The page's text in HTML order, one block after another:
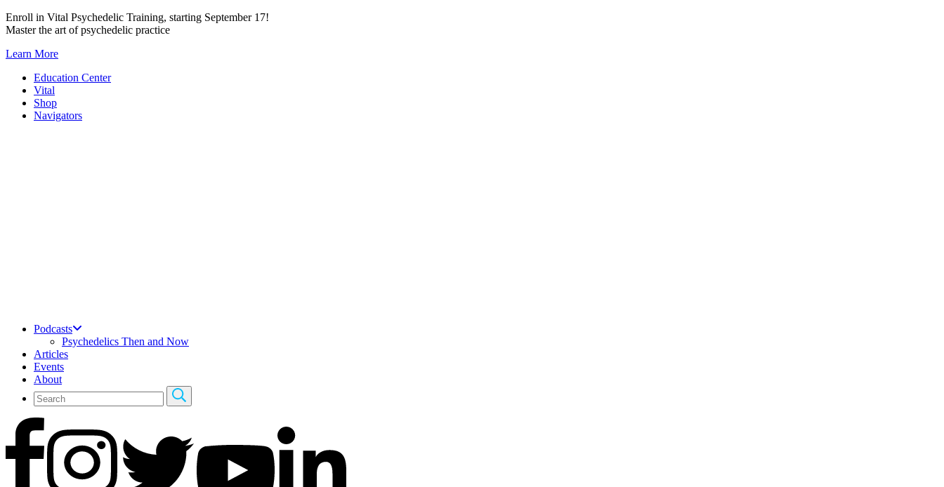
Skip
to
Enroll in Vital Psychedelic Training, starting September 17!
Master the art of psychedelic practice
Learn More
Education Center
Vital
Shop
Navigators
Podcasts
Psychedelics Then and Now
Articles
Events
About